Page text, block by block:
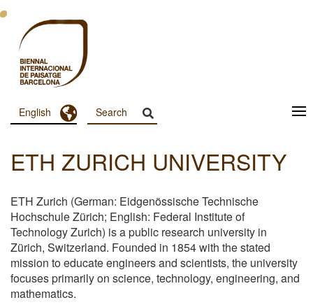
Skip
main
content
Menu
Principal
Dashboard
English Toggle Dropdown
ETH ZURICH UNIVERSITY
ETH Zurich (German: Eidgenössische Technische
Hochschule Zürich; English: Federal Institute of
Technology Zurich) is a public research university in
Zürich, Switzerland. Founded in 1854 with the stated
mission to educate engineers and scientists, the university
focuses primarily on science, technology, engineering, and
mathematics.